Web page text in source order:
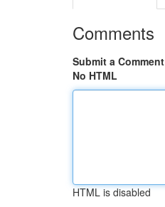
Comments
Submit a Comment
No HTML
HTML is disabled